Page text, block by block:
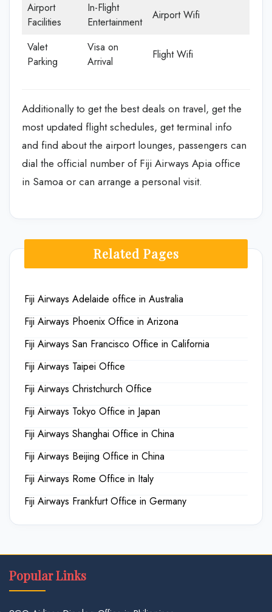
Airport
Facilities
In-Flight
Entertainment
Airport Wifi
Valet
Parking
Visa on
Arrival
Flight Wifi
Additionally to get the best deals on travel, get the
most updated flight schedules, get terminal info
and find about the airport lounges, passengers can
dial the official number of Fiji Airways Apia office
in Samoa or can arrange a personal visit.
Related Pages
Fiji Airways Adelaide office in Australia
Fiji Airways Phoenix Office in Arizona
Fiji Airways San Francisco Office in California
Fiji Airways Taipei Office
Fiji Airways Christchurch Office
Fiji Airways Tokyo Office in Japan
Fiji Airways Shanghai Office in China
Fiji Airways Beijing Office in China
Fiji Airways Rome Office in Italy
Fiji Airways Frankfurt Office in Germany
Popular Links